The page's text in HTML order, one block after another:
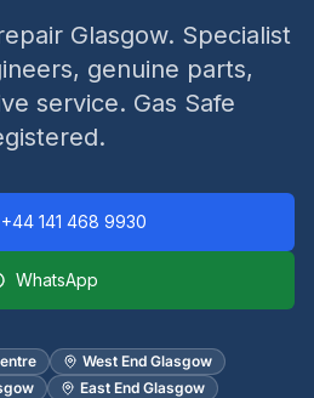
Glasgow. Specialist
genuine parts,
service. Gas Safe
+44 141 468 9930
WhatsApp
West End Glasgow
East End Glasgow